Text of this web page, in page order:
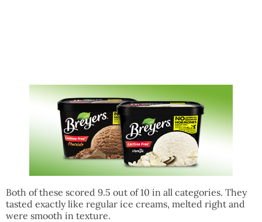
Both of these scored 9.5 out of 10 in all categories. They
tasted exactly like regular ice creams, melted right and
were smooth in texture.